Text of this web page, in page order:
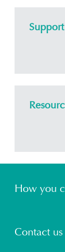
Support
How you
Contact us